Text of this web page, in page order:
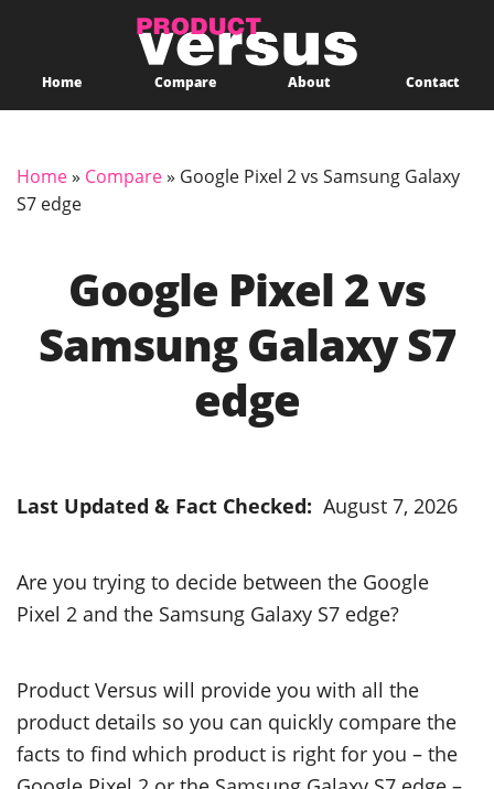
Home Compare About Contact
Home» Compare» Google Pixel 2 vs Samsung Galaxy
S7 edge
Google Pixel 2 vs
Samsung Galaxy S7
edge
Last Updated & Fact Checked: August 7, 2026
Are you trying to decide between the Google
Pixel 2 and the Samsung Galaxy S7 edge?
Product Versus will provide you with all the
product details so you can quickly compare the
facts to find which product is right for you – the